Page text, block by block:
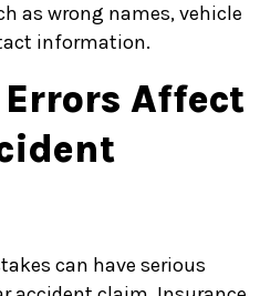
as wrong names, vehicle
information.
Affect
can have serious